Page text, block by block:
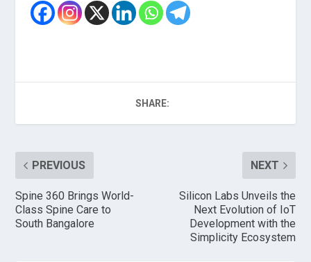
SHARE:
PREVIOUS
Spine 360 Brings World-
Class Spine Care to
South Bangalore
NEXT
Silicon Labs Unveils the
Next Evolution of IoT
Development with the
Simplicity Ecosystem